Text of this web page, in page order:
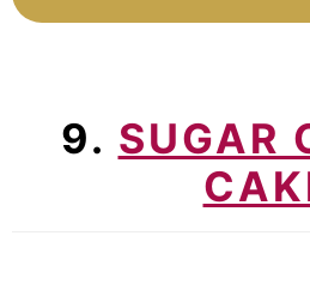
9. SUGAR